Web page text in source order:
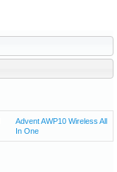
Advent AWP10 Wireless All
In One